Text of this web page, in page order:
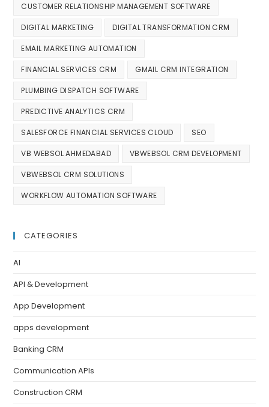
CUSTOMER RELATIONSHIP MANAGEMENT SOFTWARE
DIGITAL MARKETING DIGITAL TRANSFORMATION CRM
EMAIL MARKETING AUTOMATION
FINANCIAL SERVICES CRM GMAIL CRM INTEGRATION
PLUMBING DISPATCH SOFTWARE
PREDICTIVE ANALYTICS CRM
SALESFORCE FINANCIAL SERVICES CLOUD SEO
VB WEBSOL AHMEDABAD VBWEBSOL CRM DEVELOPMENT
VBWEBSOL CRM SOLUTIONS
WORKFLOW AUTOMATION SOFTWARE
CATEGORIES
AI
API & Development
App Development
apps development
Banking CRM
Communication APIs
Construction CRM